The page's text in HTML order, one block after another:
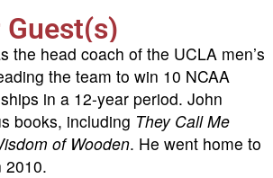
the head coach of the UCLA men’s
the team to win 10 NCAA
in a 12-year period. John
books, including They Call Me
of Wooden. He went home to
2010.